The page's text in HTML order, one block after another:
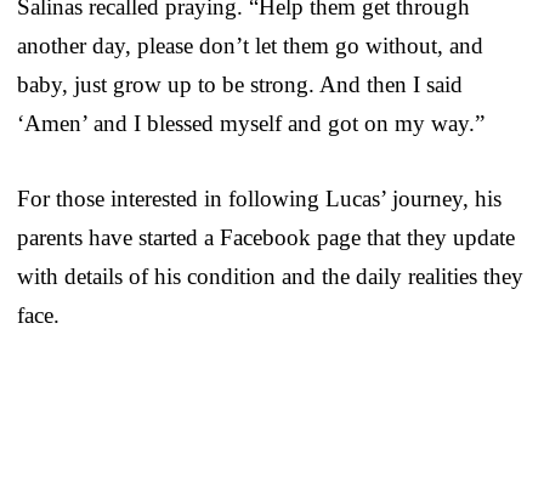
Salinas recalled praying. “Help them get through
another day, please don’t let them go without, and
baby, just grow up to be strong. And then I said
‘Amen’ and I blessed myself and got on my way.”
For those interested in following Lucas’ journey, his
parents have started a Facebook page that they update
with details of his condition and the daily realities they
face.